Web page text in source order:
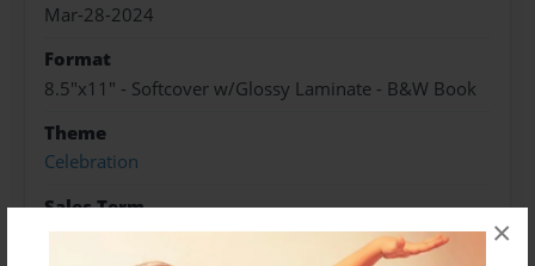
×
Mar-28-2024
Format
8.5"x11" - Softcover w/Glossy Laminate - B&W Book
Theme
Celebration
Sales Term
Everyone